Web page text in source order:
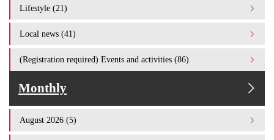
Lifestyle (21)
Local news (41)
(Registration required) Events and activities (86)
Monthly
August 2026 (5)